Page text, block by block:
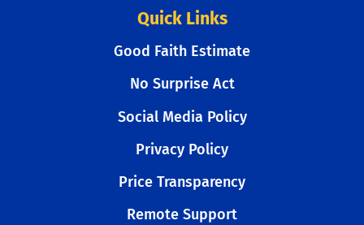
Quick Links
Good Faith Estimate
No Surprise Act
Social Media Policy
Privacy Policy
Price Transparency
Remote Support